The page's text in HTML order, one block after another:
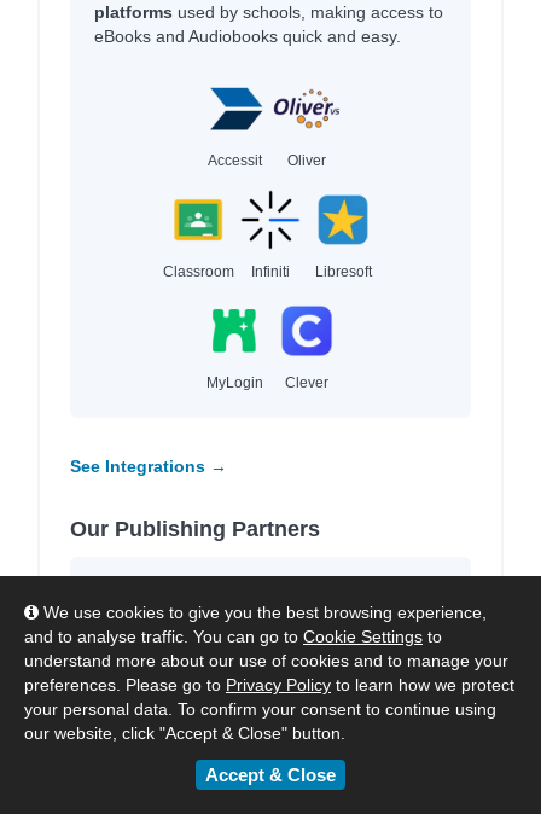
We use cookies to give you the best browsing experience,
and to analyse traffic. You can go to Cookie Settings to
understand more about our use of cookies and to manage your
preferences. Please go to Privacy Policy to learn how we protect
your personal data. To confirm your consent to continue using
our website, click "Accept & Close" button.
Accept & Close
platforms used by schools, making access to
eBooks and Audiobooks quick and easy.
Accessit Oliver
Classroom Infiniti Libresoft
MyLogin Clever
See Integrations →
Our Publishing Partners
and imprintsto provide high-quality local and
international content for each region we
serve.
HarperCollins Hachette